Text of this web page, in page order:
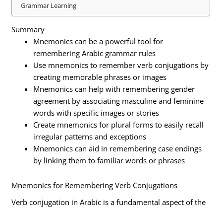
Grammar Learning
Summary
Mnemonics can be a powerful tool for
remembering Arabic grammar rules
Use mnemonics to remember verb conjugations by
creating memorable phrases or images
Mnemonics can help with remembering gender
agreement by associating masculine and feminine
words with specific images or stories
Create mnemonics for plural forms to easily recall
irregular patterns and exceptions
Mnemonics can aid in remembering case endings
by linking them to familiar words or phrases
Mnemonics for Remembering Verb Conjugations
Verb conjugation in Arabic is a fundamental aspect of the